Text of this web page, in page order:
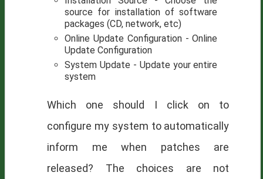
source for installation of software
packages (CD, network, etc)
Online Update Configuration - Online
Update Configuration
System Update - Update your entire
system
Which one should I click on to
configure my system to automatically
inform me when patches are
released? The choices are not